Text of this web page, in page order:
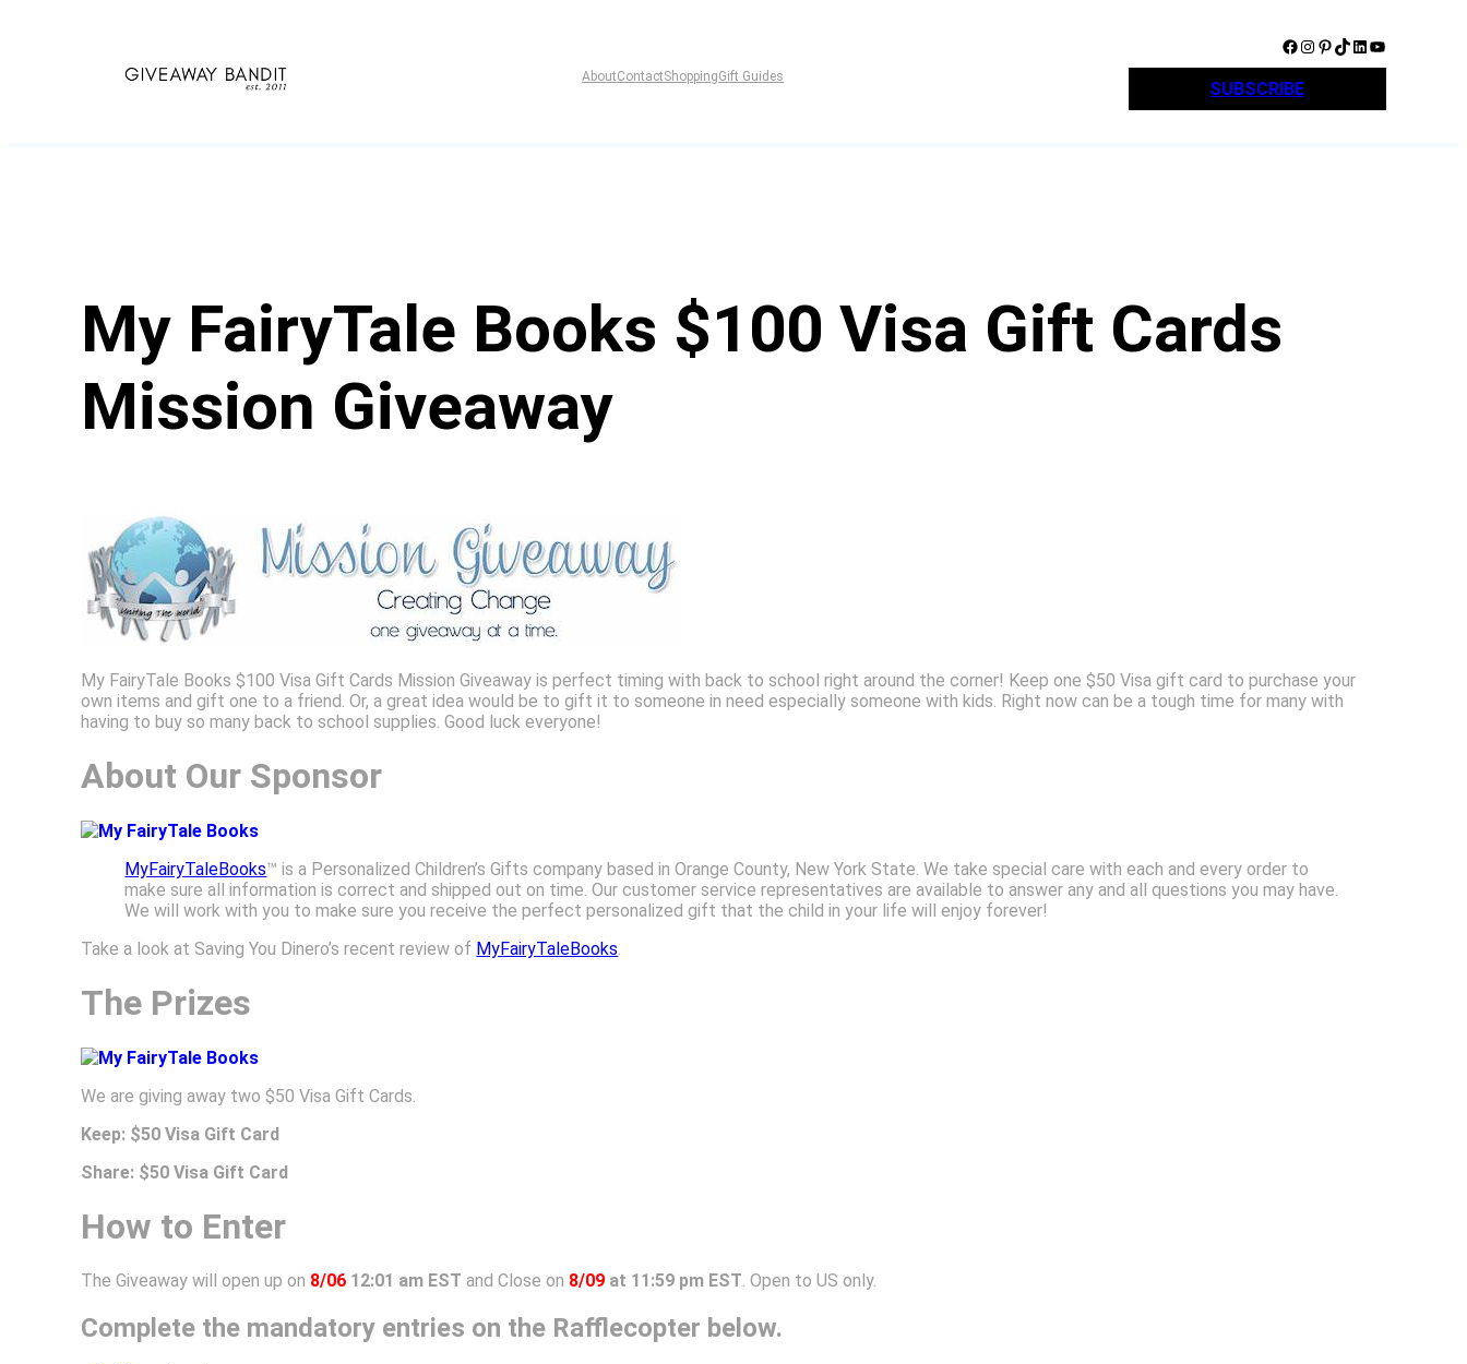
AboutContactShoppingGift Guides
Facebook Instagram Pinterest TikTok LinkedIn YouTube
SUBSCRIBE
My FairyTale Books $100 Visa Gift Cards
Mission Giveaway
My FairyTale Books $100 Visa Gift Cards Mission Giveaway is perfect timing with back to school right around the corner! Keep one $50 Visa gift card to purchase your
own items and gift one to a friend. Or, a great idea would be to gift it to someone in need especially someone with kids. Right now can be a tough time for many with
having to buy so many back to school supplies. Good luck everyone!
About Our Sponsor
MyFairyTaleBooks™ is a Personalized Children’s Gifts company based in Orange County, New York State. We take special care with each and every order to
make sure all information is correct and shipped out on time. Our customer service representatives are available to answer any and all questions you may have.
We will work with you to make sure you receive the perfect personalized gift that the child in your life will enjoy forever!
Take a look at Saving You Dinero’s recent review of MyFairyTaleBooks
The Prizes
We are giving away two $50 Visa Gift Cards.
Keep: $50 Visa Gift Card
Share: $50 Visa Gift Card
How to Enter
The Giveaway will open up on 8/06 12:01 am EST and Close on 8/09 at 11:59 pm EST. Open to US only.
Complete the mandatory entries on the Rafflecopter below.